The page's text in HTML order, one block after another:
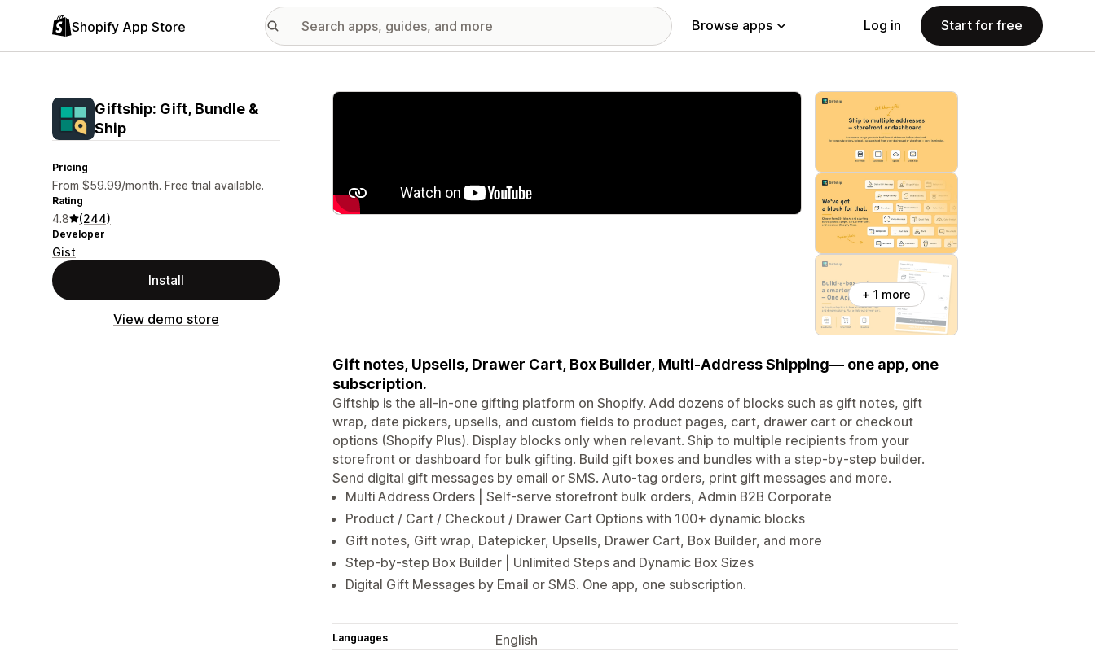
Shopify App Store Browse apps Log in Start for free
Giftship: Gift, Bundle &
Ship
Pricing
From $59.99/month. Free trial available.
Rating
4.8 (244)
Developer
Gist
Install
View demo store
Featured images gallery
+ 1 more
Gift notes, Upsells, Drawer Cart, Box Builder, Multi-Address Shipping— one app, one
subscription.
Giftship is the all-in-one gifting platform on Shopify. Add dozens of blocks such as gift notes, gift
wrap, date pickers, upsells, and custom fields to product pages, cart, drawer cart or checkout
options (Shopify Plus). Display blocks only when relevant. Ship to multiple recipients from your
storefront or dashboard for bulk gifting. Build gift boxes and bundles with a step-by-step builder.
Send digital gift messages by email or SMS. Auto-tag orders, print gift messages and more.
Multi Address Orders | Self-serve storefront bulk orders, Admin B2B Corporate
Product / Cart / Checkout / Drawer Cart Options with 100+ dynamic blocks
Gift notes, Gift wrap, Datepicker, Upsells, Drawer Cart, Box Builder, and more
Step-by-step Box Builder | Unlimited Steps and Dynamic Box Sizes
Digital Gift Messages by Email or SMS. One app, one subscription.
Languages English